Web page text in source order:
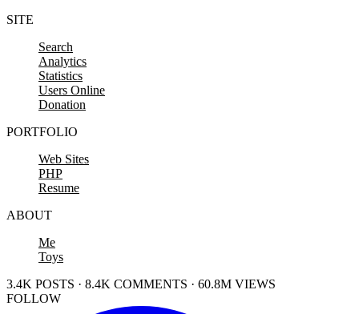
SITE
Search
Analytics
Statistics
Users Online
Donation
PORTFOLIO
Web Sites
PHP
Resume
ABOUT
Me
Toys
3.4K POSTS · 8.4K COMMENTS · 60.8M VIEWS
FOLLOW